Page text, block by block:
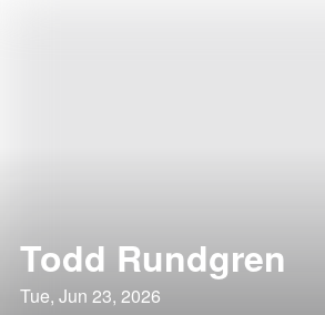
Todd Rundgren
Tue, Jun 23, 2026